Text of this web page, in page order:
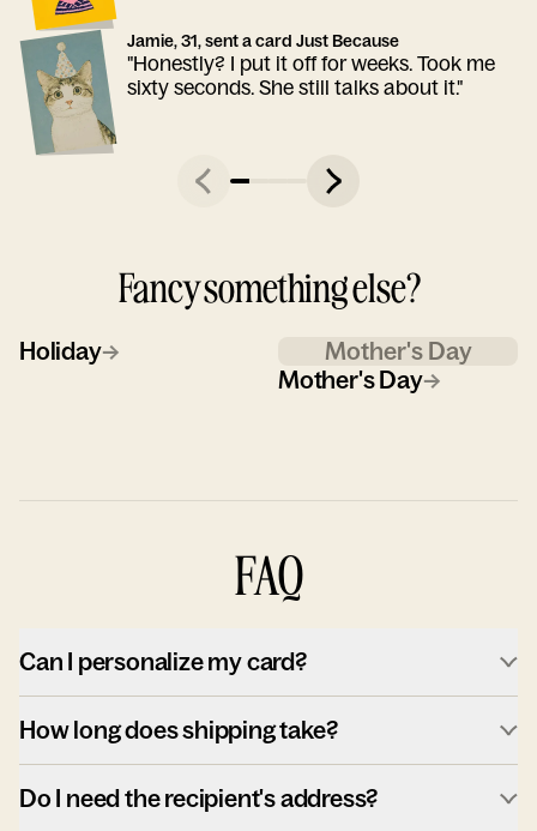
Jamie, 31, sent a card Just Because
"Honestly? I put it off for weeks. Took me
sixty seconds. She still talks about it."
Fancy something else?
Holiday→
Mother's Day
Mother's Day→
FAQ
Can I personalize my card?
How long does shipping take?
Do I need the recipient's address?